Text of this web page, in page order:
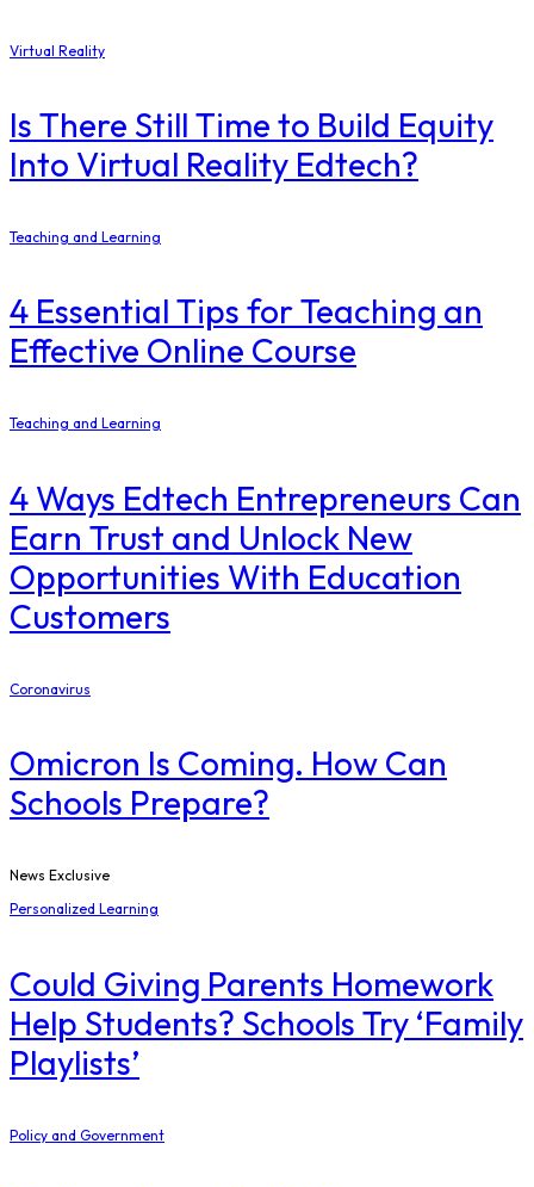
Virtual Reality
Is There Still Time to Build Equity
Into Virtual Reality Edtech?
Teaching and Learning
4 Essential Tips for Teaching an
Effective Online Course
Teaching and Learning
4 Ways Edtech Entrepreneurs Can
Earn Trust and Unlock New
Opportunities With Education
Customers
Coronavirus
Omicron Is Coming. How Can
Schools Prepare?
News Exclusive
Personalized Learning
Could Giving Parents Homework
Help Students? Schools Try ‘Family
Playlists’
Policy and Government